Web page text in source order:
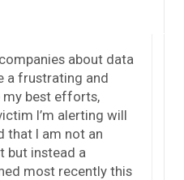
about data
a frustrating and
my best efforts,
I’m alerting will
that I am not an
but instead a
most recently this